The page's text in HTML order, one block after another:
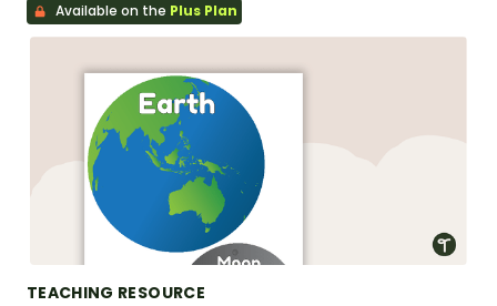
Available on the Plus Plan
TEACHING RESOURCE